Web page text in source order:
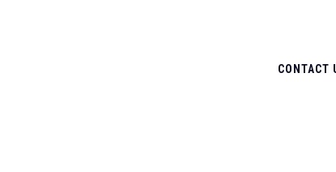
CONTACT